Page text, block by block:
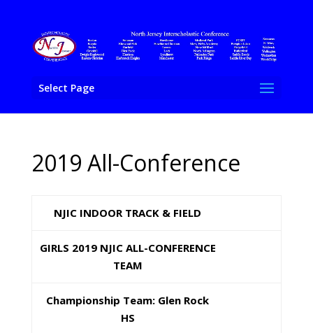
Select Page
2019 All-Conference
NJIC INDOOR TRACK & FIELD
GIRLS 2019 NJIC ALL-CONFERENCE
TEAM
Championship Team: Glen Rock
HS